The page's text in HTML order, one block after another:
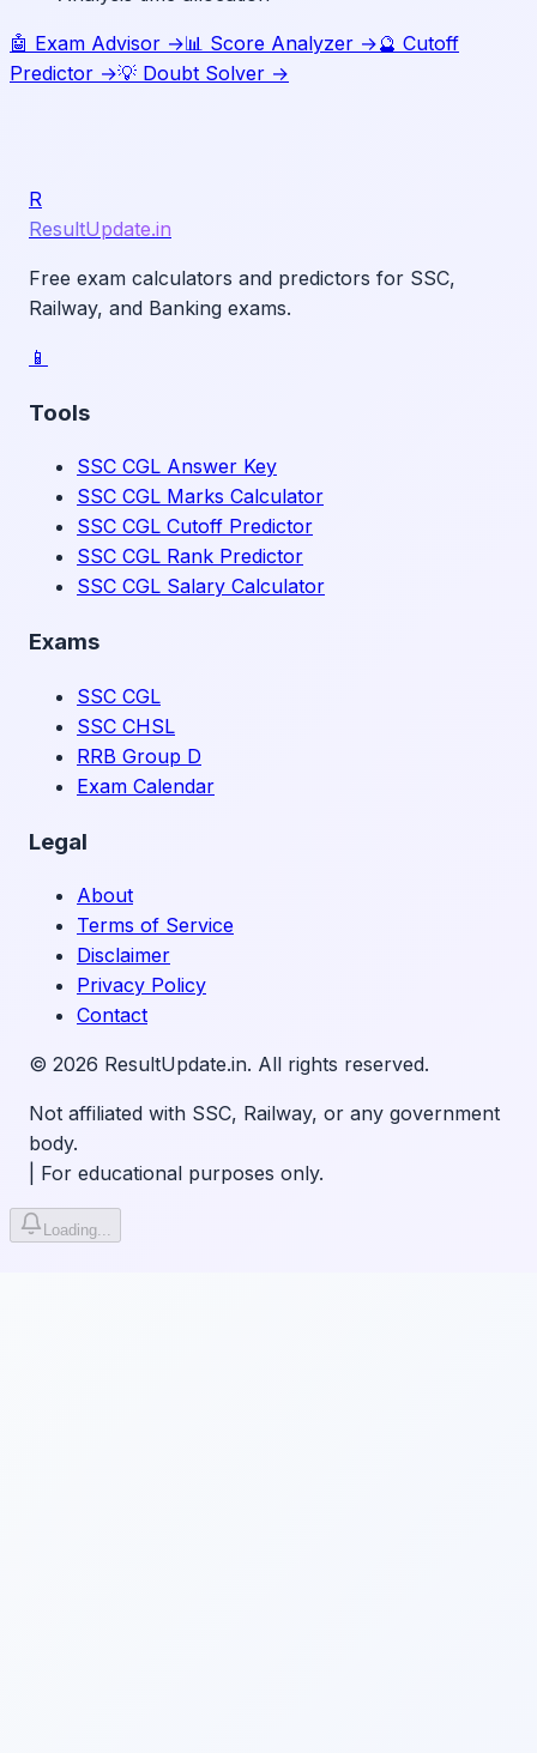
🤖 Exam Advisor →📊 Score Analyzer →🔮 Cutoff
Predictor →💡 Doubt Solver →
R
ResultUpdate.in
Free exam calculators and predictors for SSC,
Railway, and Banking exams.
📱
Tools
SSC CGL Answer Key
SSC CGL Marks Calculator
SSC CGL Cutoff Predictor
SSC CGL Rank Predictor
SSC CGL Salary Calculator
Exams
SSC CGL
SSC CHSL
RRB Group D
Exam Calendar
Legal
About
Terms of Service
Disclaimer
Privacy Policy
Contact
© 2026 ResultUpdate.in. All rights reserved.
Not affiliated with SSC, Railway, or any government
body.
For educational purposes only.
Loading...